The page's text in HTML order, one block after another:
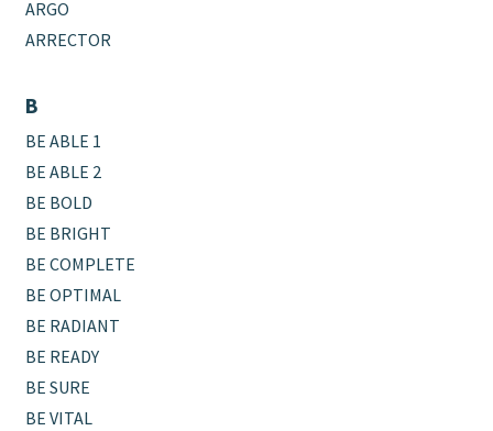
ARGO
ARRECTOR
B
BE ABLE 1
BE ABLE 2
BE BOLD
BE BRIGHT
BE COMPLETE
BE OPTIMAL
BE RADIANT
BE READY
BE SURE
BE VITAL